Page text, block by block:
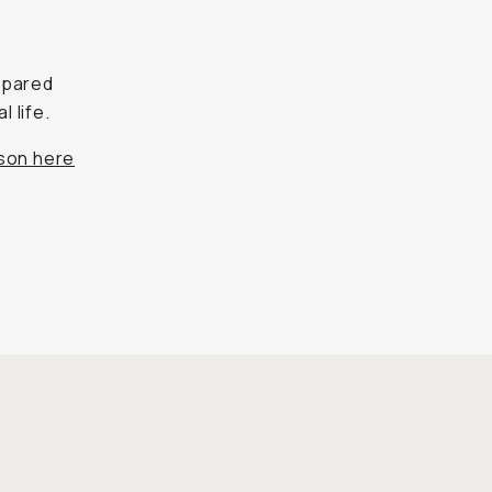
life.
here